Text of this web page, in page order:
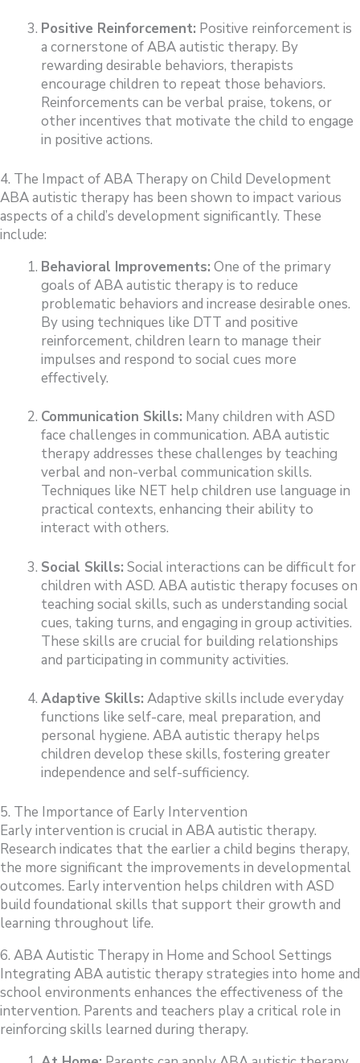
Positive Reinforcement: Positive reinforcement is
a cornerstone of ABA autistic therapy. By
rewarding desirable behaviors, therapists
encourage children to repeat those behaviors.
Reinforcements can be verbal praise, tokens, or
other incentives that motivate the child to engage
in positive actions.
4. The Impact of ABA Therapy on Child Development
ABA autistic therapy has been shown to impact various
aspects of a child’s development significantly. These
include:
Behavioral Improvements: One of the primary
goals of ABA autistic therapy is to reduce
problematic behaviors and increase desirable ones.
By using techniques like DTT and positive
reinforcement, children learn to manage their
impulses and respond to social cues more
effectively.
Communication Skills: Many children with ASD
face challenges in communication. ABA autistic
therapy addresses these challenges by teaching
verbal and non-verbal communication skills.
Techniques like NET help children use language in
practical contexts, enhancing their ability to
interact with others.
Social Skills: Social interactions can be difficult for
children with ASD. ABA autistic therapy focuses on
teaching social skills, such as understanding social
cues, taking turns, and engaging in group activities.
These skills are crucial for building relationships
and participating in community activities.
Adaptive Skills: Adaptive skills include everyday
functions like self-care, meal preparation, and
personal hygiene. ABA autistic therapy helps
children develop these skills, fostering greater
independence and self-sufficiency.
5. The Importance of Early Intervention
Early intervention is crucial in ABA autistic therapy.
Research indicates that the earlier a child begins therapy,
the more significant the improvements in developmental
outcomes. Early intervention helps children with ASD
build foundational skills that support their growth and
learning throughout life.
6. ABA Autistic Therapy in Home and School Settings
Integrating ABA autistic therapy strategies into home and
school environments enhances the effectiveness of the
intervention. Parents and teachers play a critical role in
reinforcing skills learned during therapy.